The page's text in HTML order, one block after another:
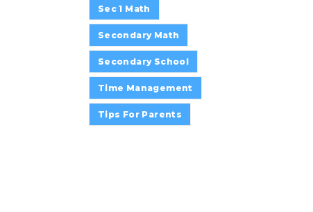
Sec 1 Math
Secondary Math
Secondary School
Time Management
Tips For Parents